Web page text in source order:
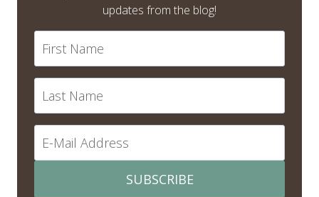
updates from the blog!
SUBSCRIBE